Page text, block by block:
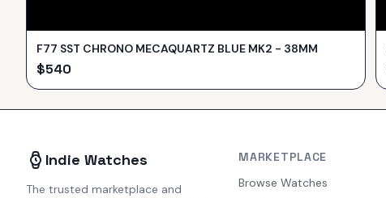
F77 SST CHRONO MECAQUARTZ BLUE MK2 - 38MM
$540
Indie Watches
The trusted marketplace and
MARKETPLACE
Browse Watches